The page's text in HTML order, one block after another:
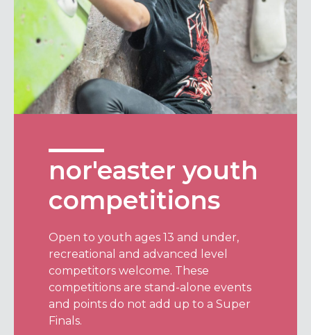
nor'easter youth
competitions
Open to youth ages 13 and under,
recreational and advanced level
competitors welcome. These
competitions are stand-alone events
and points do not add up to a Super
Finals.